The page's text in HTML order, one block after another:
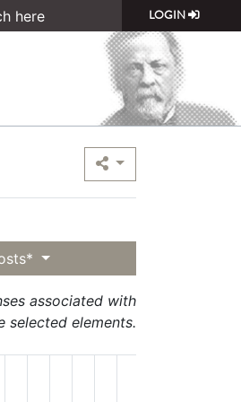
LOGIN
associated with
selected elements.